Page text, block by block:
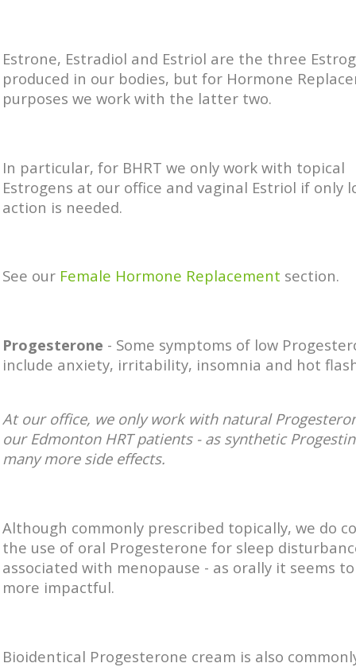
Estrone, Estradiol and Estriol are the three
produced in our bodies, but for Hormone
purposes we work with the latter two.
In particular, for BHRT we only work with topical
Estrogens at our office and vaginal Estriol if only
action is needed.
See our Female Hormone Replacement section.
Progesterone - Some symptoms of low
include anxiety, irritability, insomnia and hot
At our office, we only work with natural
our Edmonton HRT patients - as synthetic
many more side effects.
Although commonly prescribed topically, we do
the use of oral Progesterone for sleep
associated with menopause - as orally it seems
more impactful.
Bioidentical Progesterone cream is also